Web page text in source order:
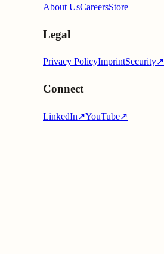
About UsCareersStore
Legal
Privacy PolicyImprintSecurity↗
Connect
LinkedIn↗YouTube↗